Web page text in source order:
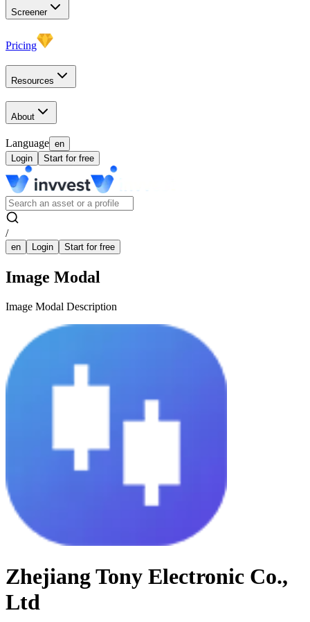
Screener
Pricing
Resources
About
Language en
Login
Start for free
/
en Login Start for free
Image Modal
Image Modal Description
Zhejiang Tony Electronic Co.,
Ltd